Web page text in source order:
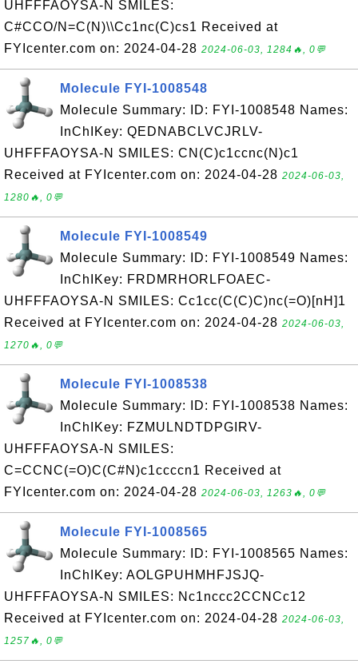
UHFFFAOYSA-N SMILES:
C#CCO/N=C(N)\\Cc1nc(C)cs1 Received at
FYIcenter.com on: 2024-04-28 2024-06-03, 1284🔥, 0💬
Molecule FYI-1008548
Molecule Summary: ID: FYI-1008548 Names:
InChIKey: QEDNABCLVCJRLV-
UHFFFAOYSA-N SMILES: CN(C)c1ccnc(N)c1
Received at FYIcenter.com on: 2024-04-28 2024-06-03,
1280🔥, 0💬
Molecule FYI-1008549
Molecule Summary: ID: FYI-1008549 Names:
InChIKey: FRDMRHORLFOAEC-
UHFFFAOYSA-N SMILES: Cc1cc(C(C)C)nc(=O)[nH]1
Received at FYIcenter.com on: 2024-04-28 2024-06-03,
1270🔥, 0💬
Molecule FYI-1008538
Molecule Summary: ID: FYI-1008538 Names:
InChIKey: FZMULNDTDPGIRV-
UHFFFAOYSA-N SMILES:
C=CCNC(=O)C(C#N)c1ccccn1 Received at
FYIcenter.com on: 2024-04-28 2024-06-03, 1263🔥, 0💬
Molecule FYI-1008565
Molecule Summary: ID: FYI-1008565 Names:
InChIKey: AOLGPUHMHFJSJQ-
UHFFFAOYSA-N SMILES: Nc1nccc2CCNCc12
Received at FYIcenter.com on: 2024-04-28 2024-06-03,
1257🔥, 0💬